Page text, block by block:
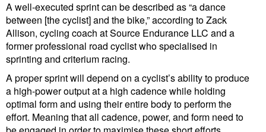
A well-executed sprint can be described as “a dance
between [the cyclist] and the bike,” according to Zack
Allison, cycling coach at Source Endurance LLC and a
former professional road cyclist who specialised in
sprinting and criterium racing.
A proper sprint will depend on a cyclist’s ability to produce
a high-power output at a high cadence while holding
optimal form and using their entire body to perform the
effort. Meaning that all cadence, power, and form need to